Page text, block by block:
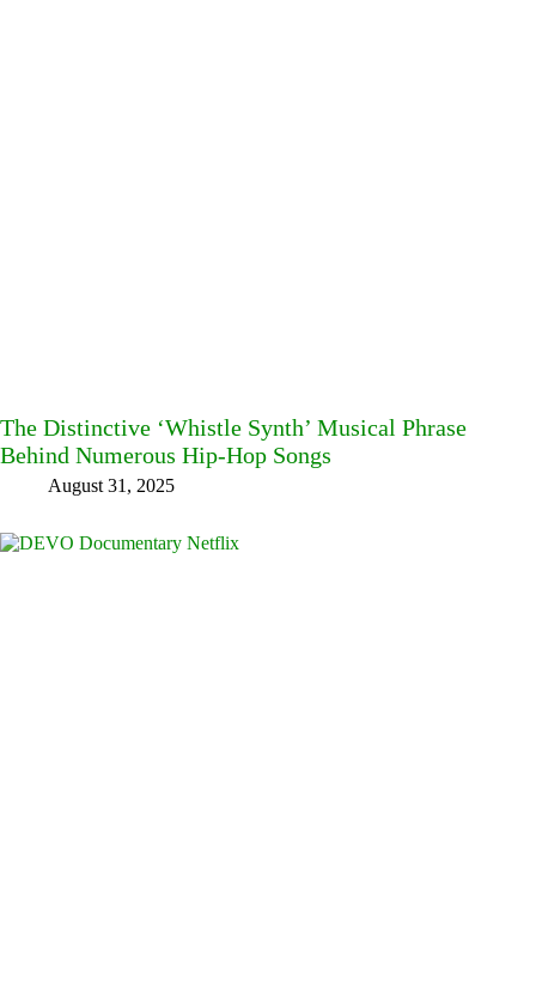
The Distinctive ‘Whistle Synth’ Musical Phrase
Behind Numerous Hip-Hop Songs
August 31, 2025